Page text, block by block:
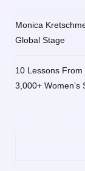
Monica
Global Stage
10 Lessons
3,000+ Women’s